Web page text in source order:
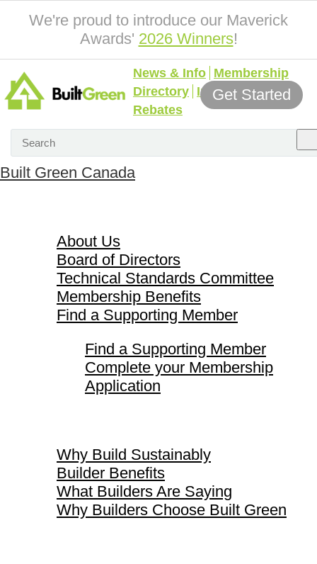
We're proud to introduce our Maverick
Awards' 2026 Winners!
News & Info Membership
Directory Incentives &
Rebates
Get Started
Built Green Canada
About Us
Board of Directors
Technical Standards Committee
Membership Benefits
Find a Supporting Member
Find a Supporting Member
Complete your Membership
Application
Why Build Sustainably
Builder Benefits
What Builders Are Saying
Why Builders Choose Built Green